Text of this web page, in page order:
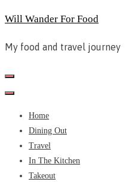
Skip
content
Will Wander For Food
My food and travel journey
Home
Dining Out
Travel
In The Kitchen
Takeout